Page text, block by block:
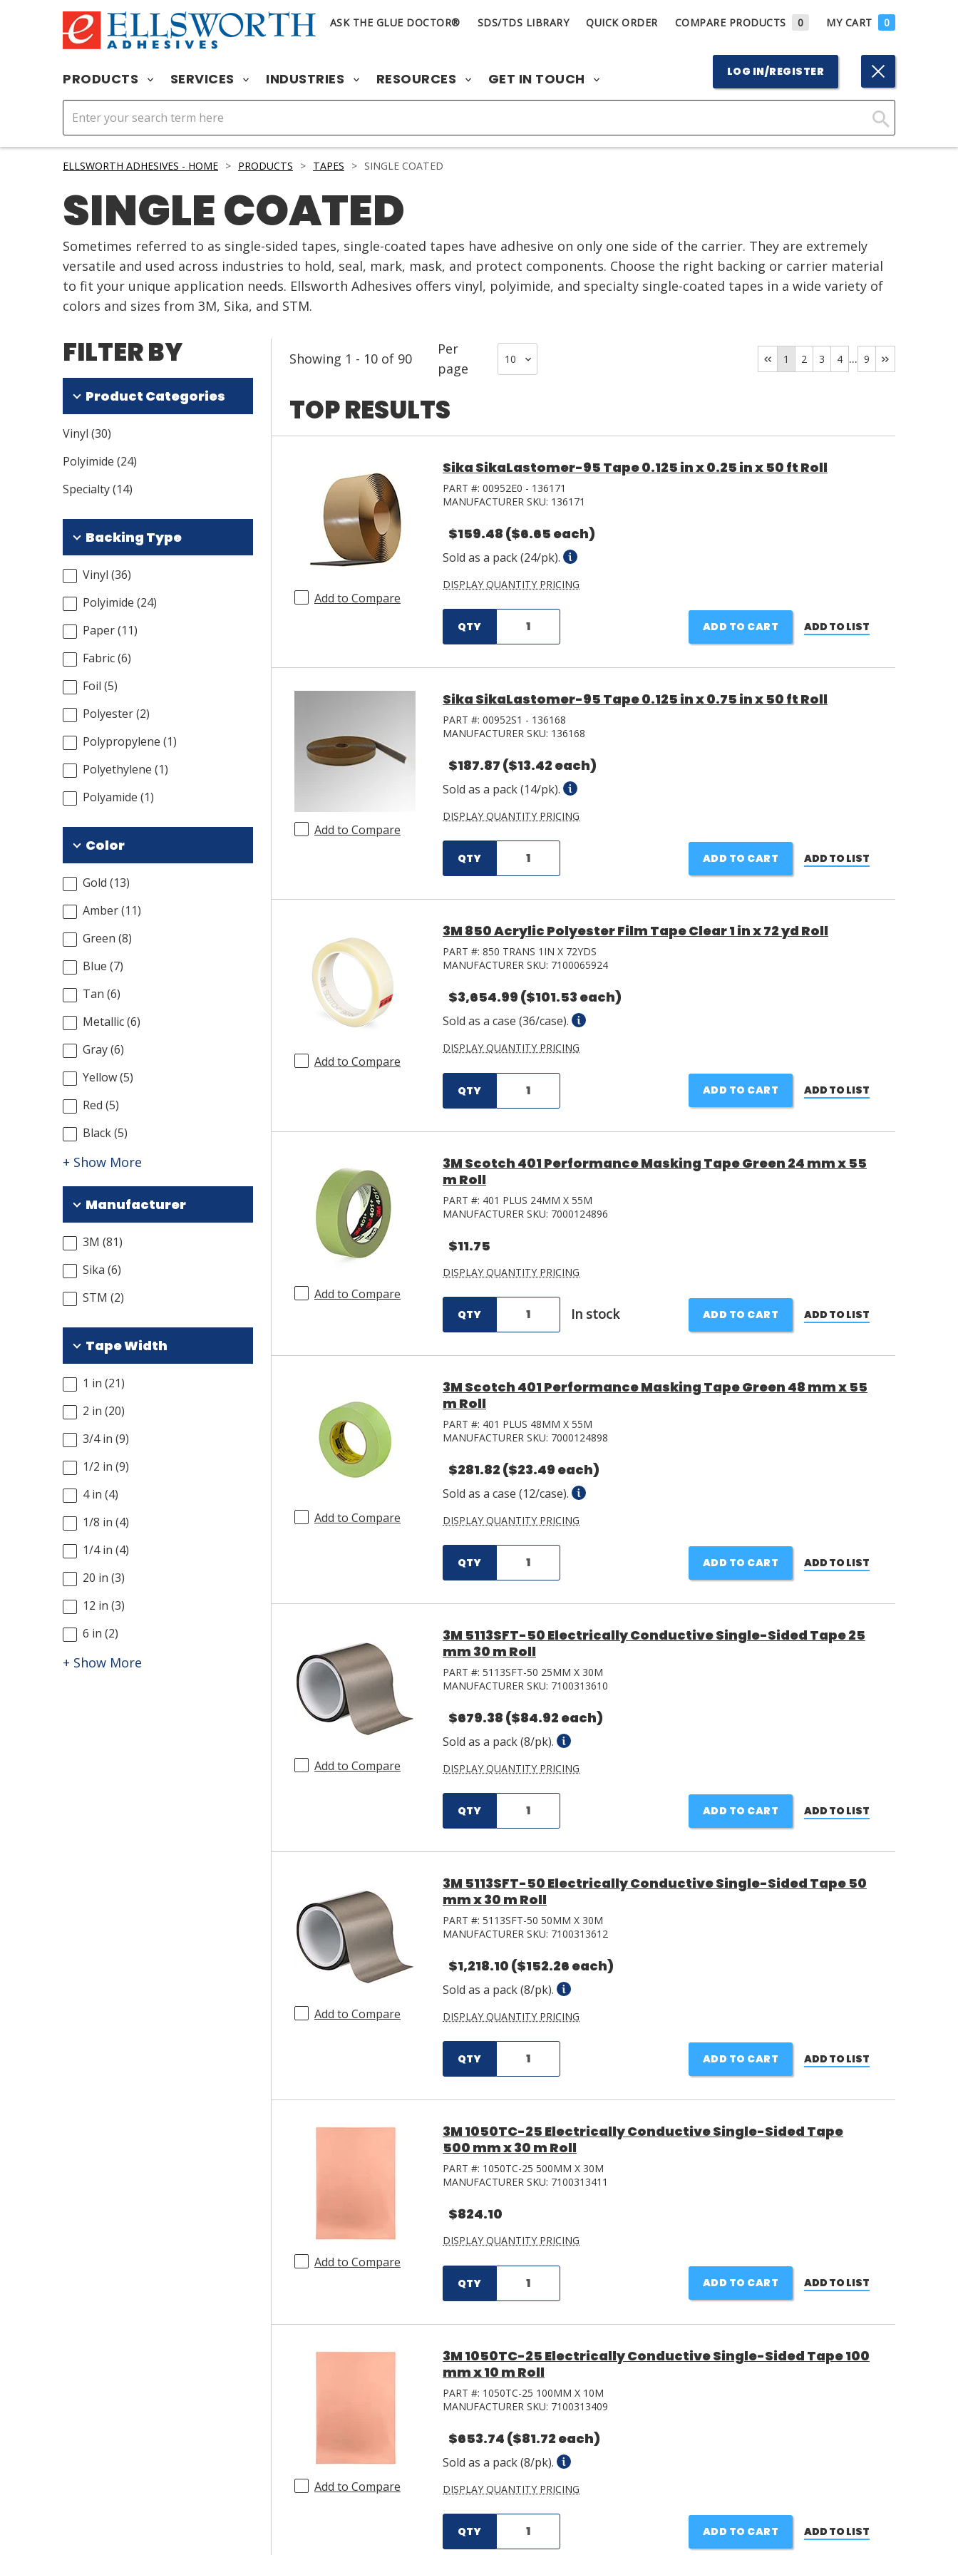
ASK THE GLUE DOCTOR® SDS/TDS LIBRARY QUICK ORDER COMPARE PRODUCTS 0 MY CART 0
PRODUCTS SERVICES INDUSTRIES RESOURCES GET IN TOUCH LOG IN/REGISTER
Click
ELLSWORTH ADHESIVES - HOME > PRODUCTS > TAPES > SINGLE COATED
SINGLE COATED
Sometimes referred to as single-sided tapes, single-coated tapes have adhesive on only one side of the carrier. They are extremely
versatile and used across industries to hold, seal, mark, mask, and protect components. Choose the right backing or carrier material
to fit your unique application needs. Ellsworth Adhesives offers vinyl, polyimide, and specialty single-coated tapes in a wide variety of
colors and sizes from 3M, Sika, and STM.
FILTER BY
Product Categories
Vinyl (30)
Polyimide (24)
Specialty(14)
Backing Type
Vinyl (36)
Polyimide (24)
Paper(11)
Fabric(6)
Foil (5)
Polyester(2)
Polypropylene (1)
Polyethylene (1)
Polyamide (1)
Color
Gold (13)
Amber(11)
Green (8)
Blue (7)
Tan (6)
Metallic(6)
Gray(6)
Yellow(5)
Red (5)
Black(5)
+ Show More
Manufacturer
3M (81)
Sika (6)
STM (2)
Tape Width
1 in (21)
2 in (20)
3/4 in (9)
1/2 in (9)
4 in (4)
1/8 in (4)
1/4 in (4)
20 in (3)
12 in (3)
6 in (2)
+ Show More
Showing 1 - 10 of 90
Per
page
1 2 3 4 ... 9
TOP RESULTS
Add to Compare
Sika SikaLastomer-95 Tape 0.125 in x 0.25 in x 50 ft Roll
PART #: 00952E0 - 136171
MANUFACTURER SKU: 136171
$159.48 ($6.65 each)
Sold as a pack (24/pk).
DISPLAY QUANTITY PRICING
QTY ADD TO CART ADD TO LIST
Add to Compare
Sika SikaLastomer-95 Tape 0.125 in x 0.75 in x 50 ft Roll
PART #: 00952S1 - 136168
MANUFACTURER SKU: 136168
$187.87 ($13.42 each)
Sold as a pack (14/pk).
DISPLAY QUANTITY PRICING
QTY ADD TO CART ADD TO LIST
Add to Compare
3M 850 Acrylic Polyester Film Tape Clear 1 in x 72 yd Roll
PART #: 850 TRANS 1IN X 72YDS
MANUFACTURER SKU: 7100065924
$3,654.99 ($101.53 each)
Sold as a case (36/case).
DISPLAY QUANTITY PRICING
QTY ADD TO CART ADD TO LIST
Add to Compare
3M Scotch 401 Performance Masking Tape Green 24 mm x 55
m Roll
PART #: 401 PLUS 24MM X 55M
MANUFACTURER SKU: 7000124896
$11.75
DISPLAY QUANTITY PRICING
QTY In stock ADD TO CART ADD TO LIST
Add to Compare
3M Scotch 401 Performance Masking Tape Green 48 mm x 55
m Roll
PART #: 401 PLUS 48MM X 55M
MANUFACTURER SKU: 7000124898
$281.82 ($23.49 each)
Sold as a case (12/case).
DISPLAY QUANTITY PRICING
QTY ADD TO CART ADD TO LIST
Add to Compare
3M 5113SFT-50 Electrically Conductive Single-Sided Tape 25
mm 30 m Roll
PART #: 5113SFT-50 25MM X 30M
MANUFACTURER SKU: 7100313610
$679.38 ($84.92 each)
Sold as a pack (8/pk).
DISPLAY QUANTITY PRICING
QTY ADD TO CART ADD TO LIST
Add to Compare
3M 5113SFT-50 Electrically Conductive Single-Sided Tape 50
mm x 30 m Roll
PART #: 5113SFT-50 50MM X 30M
MANUFACTURER SKU: 7100313612
$1,218.10 ($152.26 each)
Sold as a pack (8/pk).
DISPLAY QUANTITY PRICING
QTY ADD TO CART ADD TO LIST
Add to Compare
3M 1050TC-25 Electrically Conductive Single-Sided Tape
500 mm x 30 m Roll
PART #: 1050TC-25 500MM X 30M
MANUFACTURER SKU: 7100313411
$824.10
DISPLAY QUANTITY PRICING
QTY ADD TO CART ADD TO LIST
Add to Compare
3M 1050TC-25 Electrically Conductive Single-Sided Tape 100
mm x 10 m Roll
PART #: 1050TC-25 100MM X 10M
MANUFACTURER SKU: 7100313409
$653.74 ($81.72 each)
Sold as a pack (8/pk).
DISPLAY QUANTITY PRICING
QTY ADD TO CART ADD TO LIST